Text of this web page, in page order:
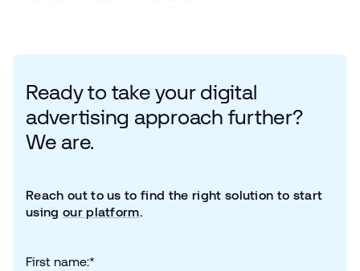
Ready to take your digital
advertising approach further?
We are.
Reach out to us to find the right solution to start
using our platform.
*
First name: